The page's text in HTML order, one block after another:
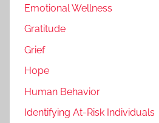
Emotional Wellness
Gratitude
Grief
Hope
Human Behavior
Identifying At-Risk Individuals